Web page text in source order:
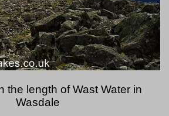
the length of Wast Water in
Wasdale